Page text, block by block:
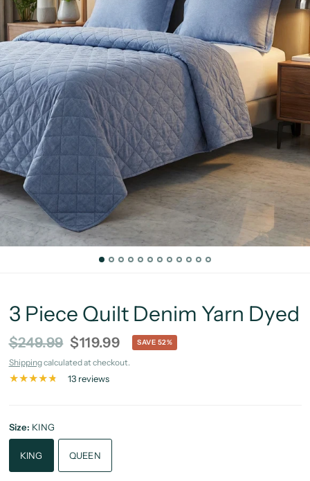
3 Piece Quilt Denim Yarn Dyed
$249.99 $119.99 SAVE 52%
Shippingcalculated at checkout.
13 reviews
Size: KING
KING QUEEN